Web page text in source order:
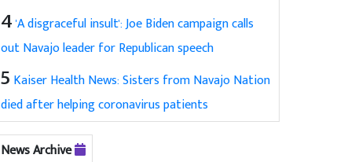
4'A disgraceful insult': Joe Biden campaign calls
out Navajo leader for Republican speech
5 Kaiser Health News: Sisters from Navajo Nation
died after helping coronavirus patients
News Archive